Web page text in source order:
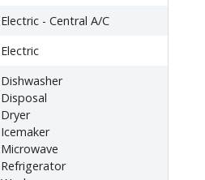
Electric - Central A/C
Electric
Dishwasher
Disposal
Dryer
Icemaker
Microwave
Refrigerator